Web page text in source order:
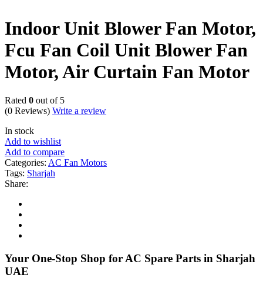
Indoor Unit Blower Fan Motor,
Fcu Fan Coil Unit Blower Fan
Motor, Air Curtain Fan Motor
Rated 0 out of 5
(0 Reviews) Write a review
In stock
Add to wishlist
Add to compare
Categories: AC Fan Motors
Tags: Sharjah
Share:
Your One-Stop Shop for AC Spare Parts in Sharjah
UAE